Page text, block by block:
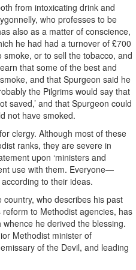
from intoxicating drink and
who professes to be
also as a matter of conscience,
he had had a turnover of £700
or to sell the tobacco, and
that some of the best and
and that Spurgeon said he
the Pilgrims would say that
saved,’ and that Spurgeon could
not have smoked.
clergy. Although most of these
ranks, they are severe in
upon ‘ministers and
use with them. Everyone—
to their ideas.
who describes his past
to Methodist agencies, has
he derived the blessing.
Methodist minister of
of the Devil, and leading